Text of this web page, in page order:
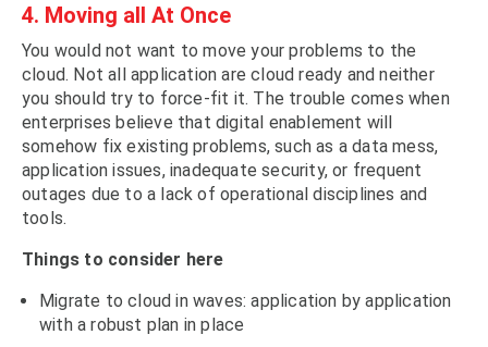
4. Moving all At Once
You would not want to move your problems to the
cloud. Not all application are cloud ready and neither
you should try to force-fit it. The trouble comes when
enterprises believe that digital enablement will
somehow fix existing problems, such as a data mess,
application issues, inadequate security, or frequent
outages due to a lack of operational disciplines and
tools.
Things to consider here
Migrate to cloud in waves: application by application
with a robust plan in place